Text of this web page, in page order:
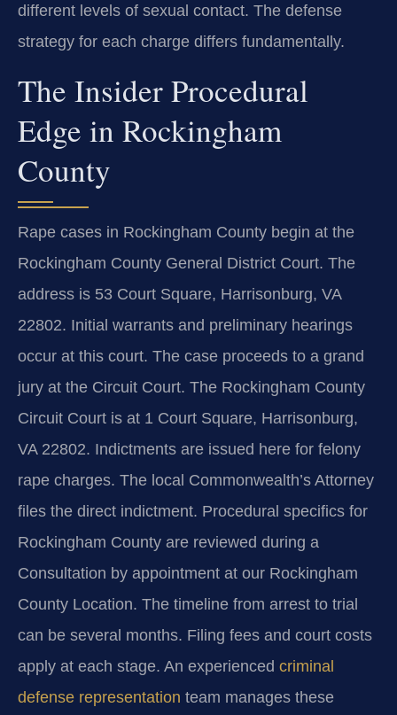
different levels of sexual contact. The defense
strategy for each charge differs fundamentally.
The Insider Procedural
Edge in Rockingham
County
Rape cases in Rockingham County begin at the
Rockingham County General District Court. The
address is 53 Court Square, Harrisonburg, VA
22802. Initial warrants and preliminary hearings
occur at this court. The case proceeds to a grand
jury at the Circuit Court. The Rockingham County
Circuit Court is at 1 Court Square, Harrisonburg,
VA 22802. Indictments are issued here for felony
rape charges. The local Commonwealth’s Attorney
files the direct indictment. Procedural specifics for
Rockingham County are reviewed during a
Consultation by appointment at our Rockingham
County Location. The timeline from arrest to trial
can be several months. Filing fees and court costs
apply at each stage. An experienced criminal
defense representation team manages these